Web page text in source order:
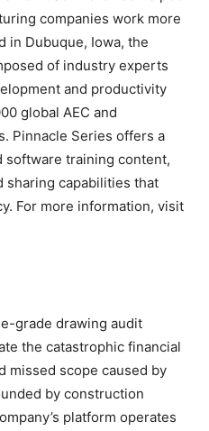
companies work more
in Dubuque, Iowa, the
of industry experts
and productivity
global AEC and
Pinnacle Series offers a
training content,
sharing capabilities that
For more information, visit
grade drawing audit
the catastrophic financial
missed scope caused by
by construction
platform operates